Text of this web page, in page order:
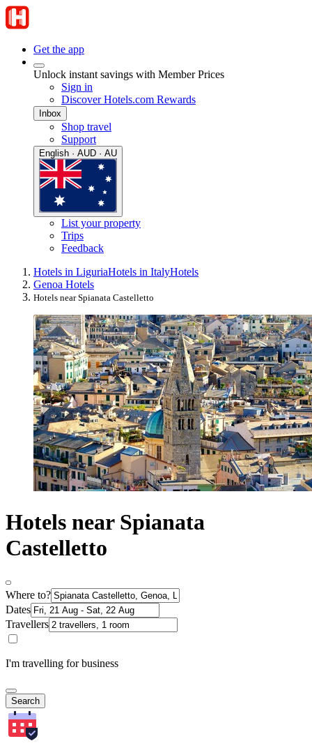
Get the app
Unlock instant savings with Member Prices
Sign in
Discover Hotels.com Rewards
Inbox
Shop travel
Support
English · AUD · AU
List your property
Trips
Feedback
Hotels in LiguriaHotels in ItalyHotels
Genoa Hotels
Hotels near Spianata Castelletto
Hotels near Spianata
Castelletto
Where to?
Dates
Travellers
I'm travelling for business
Search